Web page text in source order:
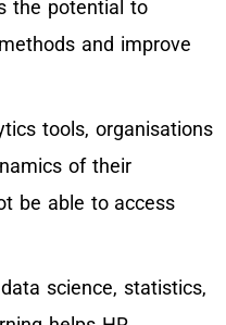
the potential to
and improve
tools, organisations
of their
be able to access
science, statistics,